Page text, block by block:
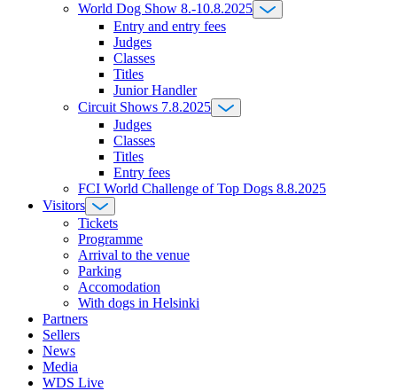
World Dog Show 8.-10.8.2025
Entry and entry fees
Judges
Classes
Titles
Junior Handler
Circuit Shows 7.8.2025
Judges
Classes
Titles
Entry fees
FCI World Challenge of Top Dogs 8.8.2025
Visitors
Tickets
Programme
Arrival to the venue
Parking
Accomodation
With dogs in Helsinki
Partners
Sellers
News
Media
WDS Live